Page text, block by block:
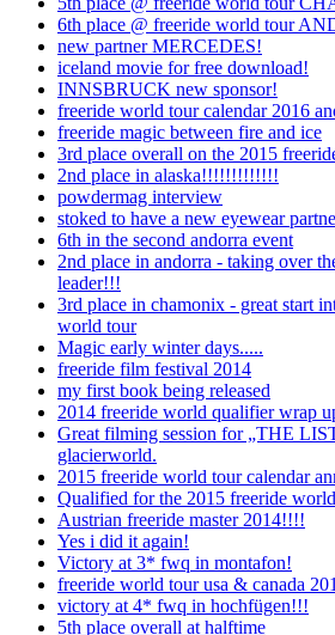
6th place @ freeride world tour
new partner MERCEDES!
iceland movie for free download!
INNSBRUCK new sponsor!
freeride world tour calendar 2016
freeride magic between fire and ice
3rd place overall on the 2015
2nd place in alaska!!!!!!!!!!!!!
powdermag interview
stoked to have a new eyewear
6th in the second andorra event
2nd place in andorra - taking over
leader!!!
3rd place in chamonix - great start
world tour
Magic early winter days.....
freeride film festival 2014
my first book being released
2014 freeride world qualifier wrap
Great filming session for „THE
glacierworld.
2015 freeride world tour calendar
Qualified for the 2015 freeride
Austrian freeride master 2014!!!!
Yes i did it again!
Victory at 3* fwq in montafon!
freeride world tour usa & canada
victory at 4* fwq in hochfügen!!!
5th place overall at halftime